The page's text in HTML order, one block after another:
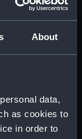
About
data,
as cookies to
in order to
(NPA0929)
(NPA0935)
(NPA0936)